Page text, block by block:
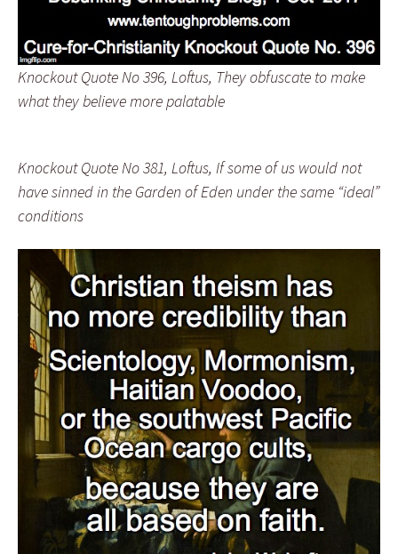
Knockout Quote No 396, Loftus, They obfuscate to make
what they believe more palatable
Knockout Quote No 381, Loftus, If some of us would not
have sinned in the Garden of Eden under the same “ideal”
conditions